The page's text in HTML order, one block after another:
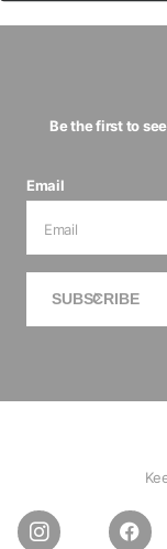
Be the first to
Email
SUBSCRIBE